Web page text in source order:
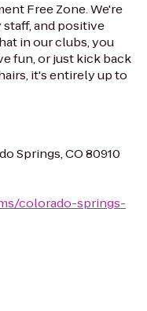
Free Zone. We're
and positive
in our clubs, you
fun, or just kick back
it's entirely up to
Springs, CO 80910
colorado-springs-